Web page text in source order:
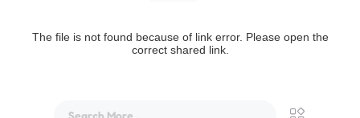
The file is not found because of link error. Please open the
correct shared link.